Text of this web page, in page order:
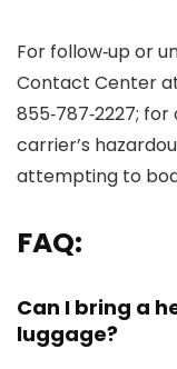
For follow‑up or
Contact Center at
855‑787‑2227;
carrier’s
attempting to
FAQ:
Can I bring a
luggage?